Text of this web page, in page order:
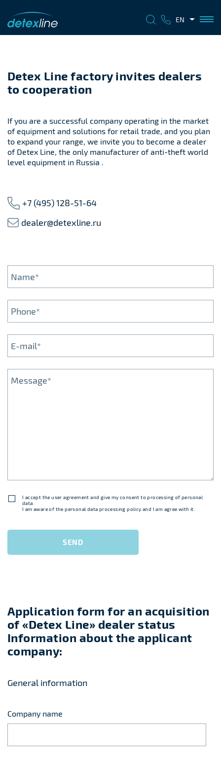
EN
Detex Line factory invites dealers
to cooperation
If you are a successful company operating in the market
of equipment and solutions for retail trade, and you plan
to expand your range, we invite you to become a dealer
of Detex Line, the only manufacturer of anti-theft world
level equipment in Russia .
+7 (495) 128-51-64
dealer@detexline.ru
I accept the user agreement and give my consent to processing of personal
data.
I am aware of the personal data processing policy and I am agree with it.
SEND
Application form for an acquisition
of «Detex Line» dealer status
Information about the applicant
company:
General information
Company name